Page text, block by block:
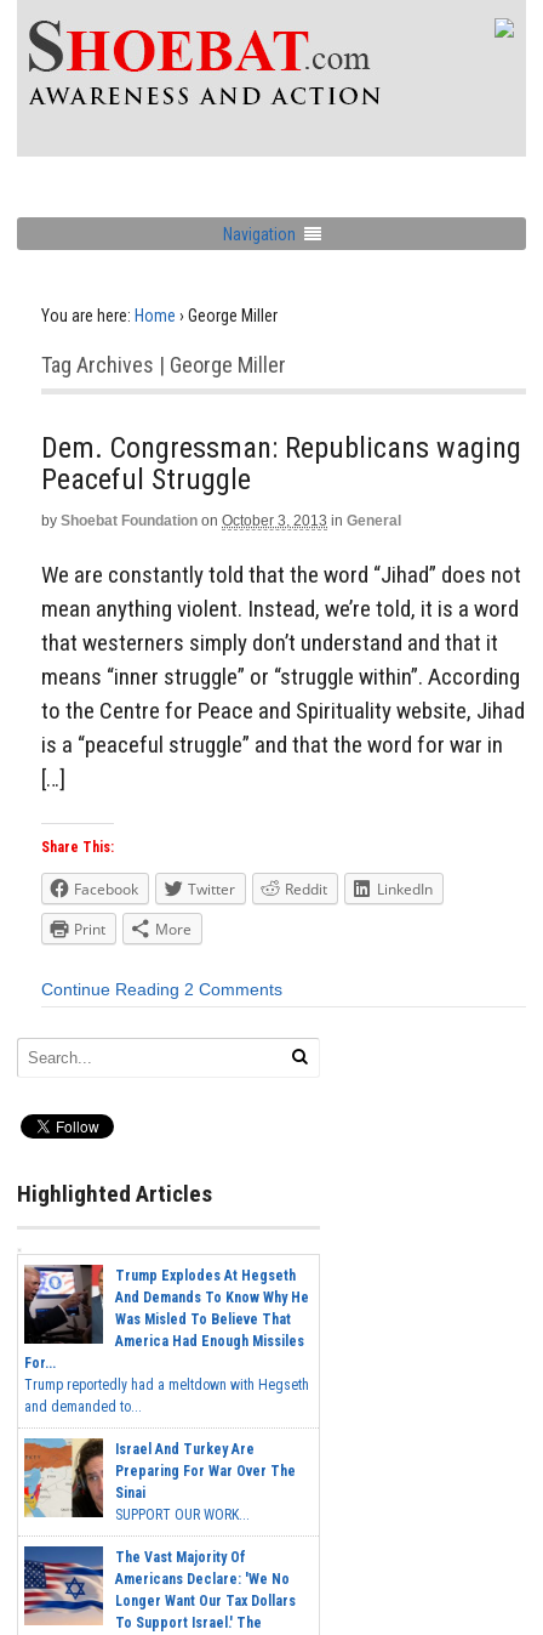
Navigation
You are here: Home › George Miller
Tag Archives | George Miller
Dem. Congressman: Republicans waging
Peaceful Struggle
by Shoebat Foundation on October 3, 2013 in General
We are constantly told that the word “Jihad” does not
mean anything violent. Instead, we’re told, it is a word
that westerners simply don’t understand and that it
means “inner struggle” or “struggle within”. According
to the Centre for Peace and Spirituality website, Jihad
is a “peaceful struggle” and that the word for war in
[…]
Share This:
Facebook Twitter Reddit
LinkedIn
Print
More
Continue Reading 2 Comments
Highlighted Articles
Trump Explodes At Hegseth
And Demands To Know Why He
Was Misled To Believe That
America Had Enough Missiles
For...
Trump reportedly had a meltdown with Hegseth
and demanded to...
Israel And Turkey Are
Preparing For War Over The
Sinai
SUPPORT OUR WORK...
The Vast Majority Of
Americans Declare: 'We No
Longer Want Our Tax Dollars
To Support Israel.' The